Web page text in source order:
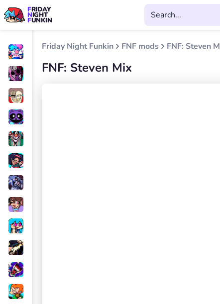
FRIDAY
NIGHT
FUNKIN
Friday Night Funkin FNF mods FNF: Steven
FNF: Steven Mix